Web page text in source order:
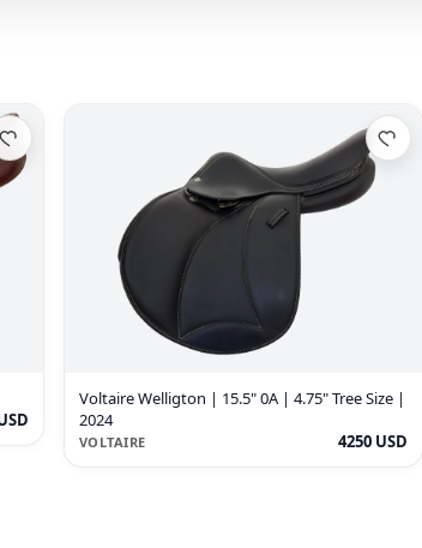
Voltaire Welligton | 15.5" 0A | 4.75" Tree Size |
2024
VOLTAIRE 4250 USD